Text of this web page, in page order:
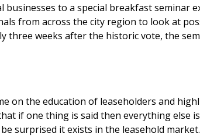
businesses to a special breakfast
from across the city region to look at
three weeks after the historic vote, the
on the education of leaseholders and
if one thing is said then everything else